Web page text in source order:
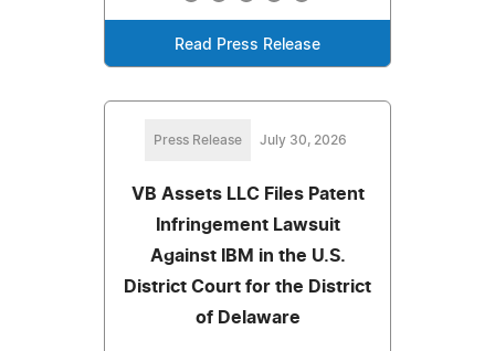
Read Press Release
Press Release July 30, 2026
VB Assets LLC Files Patent
Infringement Lawsuit
Against IBM in the U.S.
District Court for the District
of Delaware